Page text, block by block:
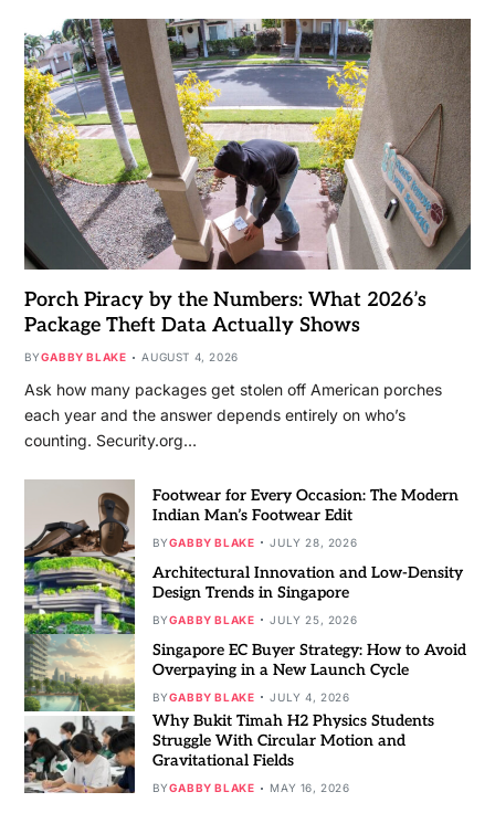
Porch Piracy by the Numbers: What 2026’s
Package Theft Data Actually Shows
BYGABBY BLAKE AUGUST 4, 2026
Ask how many packages get stolen off American porches
each year and the answer depends entirely on who’s
counting. Security.org…
Footwear for Every Occasion: The Modern
Indian Man’s Footwear Edit
BYGABBY BLAKE JULY 28, 2026
Architectural Innovation and Low-Density
Design Trends in Singapore
BYGABBY BLAKE JULY 25, 2026
Singapore EC Buyer Strategy: How to Avoid
Overpaying in a New Launch Cycle
BYGABBY BLAKE JULY 4, 2026
Why Bukit Timah H2 Physics Students
Struggle With Circular Motion and
Gravitational Fields
BYGABBY BLAKE MAY 16, 2026